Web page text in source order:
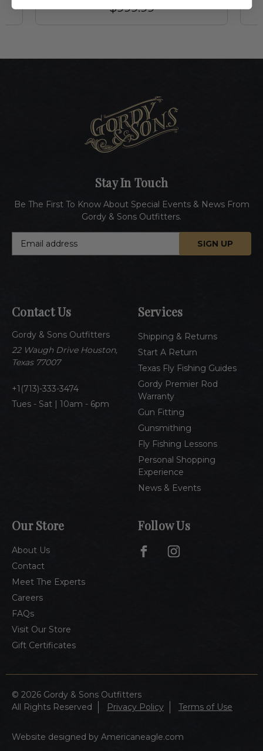
$999.99
Contact Us
Gordy & Sons Outfitters
22 Waugh Drive Houston,
Texas 77007
1(713)-333-3474
Tues - Sat | 10am - 6pm
Services
Shipping & Returns
Start A Return
Texas Fly Fishing Guides
Gordy Premier Rod
Warranty
Gun Fitting
Gunsmithing
Fly Fishing Lessons
Personal Shopping
Experience
News & Events
Our Store
About Us
Contact
Meet The Experts
Careers
FAQs
Visit Our Store
Gift Certificates
Stay In Touch
Be The First To Know About Special Events & News From
Gordy & Sons Outfitters.
d
r
e
s
Follow Us
© 2026 Gordy & Sons Outfitters
All Rights Reserved
Privacy Policy Terms of Use
Website designed by Americaneagle.com